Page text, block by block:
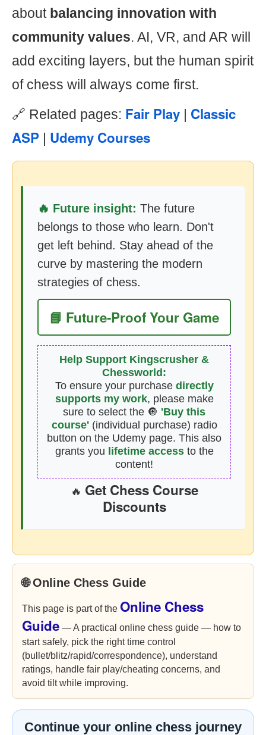
about balancing innovation with
community values. AI, VR, and AR will
add exciting layers, but the human spirit
of chess will always come first.
🔗 Related pages: Fair Play | Classic
ASP | Udemy Courses
🔥 Future insight: The future
belongs to those who learn. Don't
get left behind. Stay ahead of the
curve by mastering the modern
strategies of chess.
📘 Future-Proof Your Game
Help Support Kingscrusher &
Chessworld:
To ensure your purchase directly
supports my work, please make
sure to select the 🔘 'Buy this
course'(individual purchase) radio
button on the Udemy page. This also
grants you lifetime accessto the
content!
🔥 Get Chess Course
Discounts
🌐 Online Chess Guide
This page is part of the Online Chess
Guide — A practical online chess guide — how to
start safely, pick the right time control
(bullet/blitz/rapid/correspondence), understand
ratings, handle fair play/cheating concerns, and
avoid tilt while improving.
Continue your online chess journey